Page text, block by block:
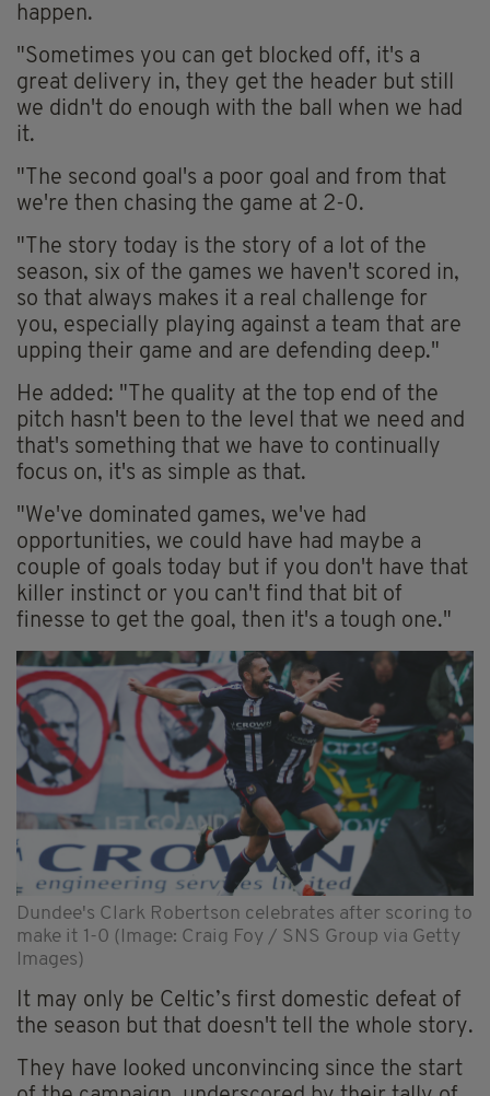
happen.
"Sometimes you can get blocked off, it's a
great delivery in, they get the header but still
we didn't do enough with the ball when we had
it.
"The second goal's a poor goal and from that
we're then chasing the game at 2-0.
"The story today is the story of a lot of the
season, six of the games we haven't scored in,
so that always makes it a real challenge for
you, especially playing against a team that are
upping their game and are defending deep."
He added: "The quality at the top end of the
pitch hasn't been to the level that we need and
that's something that we have to continually
focus on, it's as simple as that.
"We've dominated games, we've had
opportunities, we could have had maybe a
couple of goals today but if you don't have that
killer instinct or you can't find that bit of
finesse to get the goal, then it's a tough one."
Dundee's Clark Robertson celebrates after scoring to
make it 1-0 (Image: Craig Foy / SNS Group via Getty
Images)
It may only be Celtic’s first domestic defeat of
the season but that doesn't tell the whole story.
They have looked unconvincing since the start